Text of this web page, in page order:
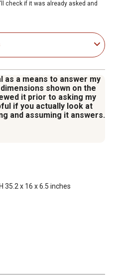
check if it was already asked and
as a means to answer my
shown on the
it prior to asking my
if you actually look at
and assuming it answers.
35.2 x 16 x 6.5 inches